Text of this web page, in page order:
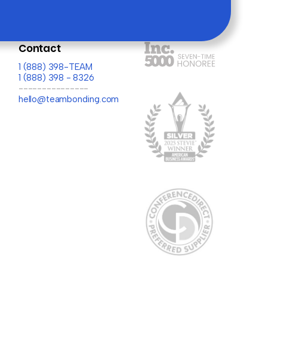
Contact
1 (888) 398-TEAM
1 (888) 398 - 8326
---------------
hello@teambonding.com